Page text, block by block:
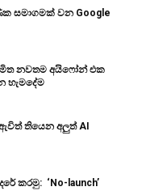
සමාගමක් වන Google
නවතම අයිෆෝන් එක
හැමදේම
තියෙන අලුත් AI
කරමු: ‘No-launch’